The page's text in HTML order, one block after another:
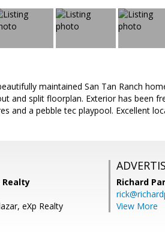
maintained San Tan Ranch
and split floorplan. Exterior has been
and a pebble tec playpool. Excellent
Realty
eXp Realty
Richard
View More